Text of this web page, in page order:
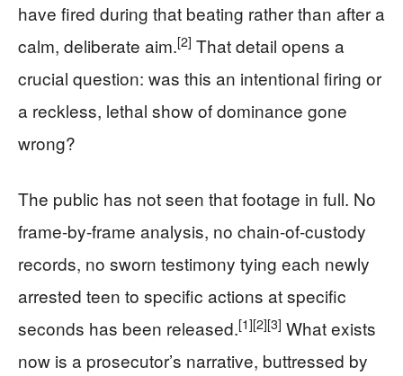
have fired during that beating rather than after a
calm, deliberate aim.[2] That detail opens a
crucial question: was this an intentional firing or
a reckless, lethal show of dominance gone
wrong?
The public has not seen that footage in full. No
frame-by-frame analysis, no chain-of-custody
records, no sworn testimony tying each newly
arrested teen to specific actions at specific
seconds has been released.[1][2][3] What exists
now is a prosecutor’s narrative, buttressed by